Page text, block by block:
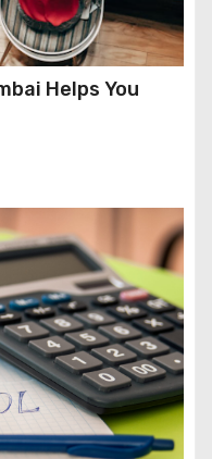
Helps You